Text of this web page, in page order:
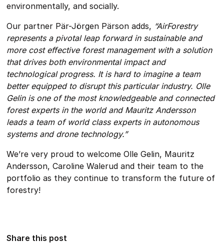
environmentally, and socially.
Our partner Pär-Jörgen Pärson adds, “AirForestry
represents a pivotal leap forward in sustainable and
more cost effective forest management with a solution
that drives both environmental impact and
technological progress. It is hard to imagine a team
better equipped to disrupt this particular industry. Olle
Gelin is one of the most knowledgeable and connected
forest experts in the world and Mauritz Andersson
leads a team of world class experts in autonomous
systems and drone technology.”
We’re very proud to welcome Olle Gelin, Mauritz
Andersson, Caroline Walerud and their team to the
portfolio as they continue to transform the future of
forestry!
Share this post